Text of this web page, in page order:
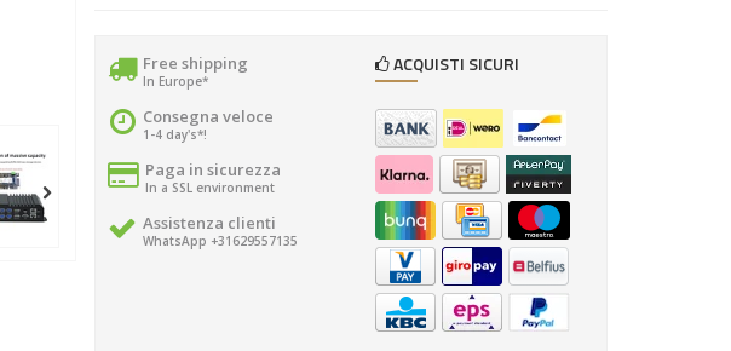
Free shipping
In Europe*
Consegna veloce
1-4 day's*!
Paga in sicurezza
In a SSL environment
Assistenza clienti
WhatsApp +31629557135
ACQUISTI SICURI